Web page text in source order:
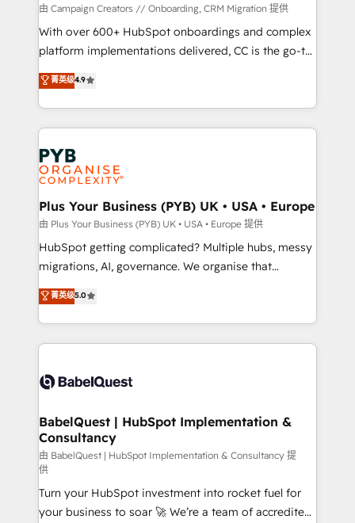
guided implementation and seamless integration of
the CRM platform into your digital ecosystem. Would
you like support in deploying your inbound
to your needs and sales objectives. With 125+
certifications, we are part of the most certified
services are offered in both English & French.
由 Campaign Creators // Onboarding, CRM Migration 提供
With over 600+ HubSpot onboardings and complex
platform implementations delivered, CC is the go-to
Elite Solutions Partner for businesses ready to
migrate, replatform, and scale smarter. We specialize
in high-impact CRM and CMS migrations and
onboarding from platforms like Salesforce, NetSuite,
Zoho, Pardot, Marketo, Microsoft Dynamics, Wix,
WordPress and legacy CRMs, turning fragmented
systems into unified, growth-ready HubSpot
architectures that accelerate revenue operations and
performance. - Multi-object CRM migration, cleanup,
and implementation. - Pre-built and custom
integrations across your full tech stack. - Custom
- Dashboards, lifecycle campaigns, and lead
nurturing sequences. - Cross-hub setup across
scalable retainers. Let’s make HubSpot your most
powerful growth engine. Built to convert, scale, and
菁英级4.9
Plus Your Business (PYB) UK • USA • Europe
由 Plus Your Business (PYB) UK • USA • Europe 提供
HubSpot getting complicated? Multiple hubs, messy
migrations, AI, governance. We organise that
complexity, so your team can put HubSpot to work...
Welcome to our Profile! We help with: • CRM
implementation, reports, workflows, and team
training • CRM migration from Salesforce, Pipedrive,
custom API integrations • AI governance for
Boutique 'Elite' team of 12 • 150+ clients across Sales
Hub, Marketing Hub, Service Hub, Data Hub and
CMS • ISO/IEC 27001:2022, ISO 9001:2015, and ISO
42001:2023 certified - the AI management standard •
GuardHub: our AI governance framework, built on
ISO 42001 Ready for the next step? Click the 👈
菁英级5.0
BabelQuest | HubSpot Implementation &
Consultancy
由 BabelQuest | HubSpot Implementation & Consultancy 提
供
Turn your HubSpot investment into rocket fuel for
your business to soar 🚀 We’re a team of accredited